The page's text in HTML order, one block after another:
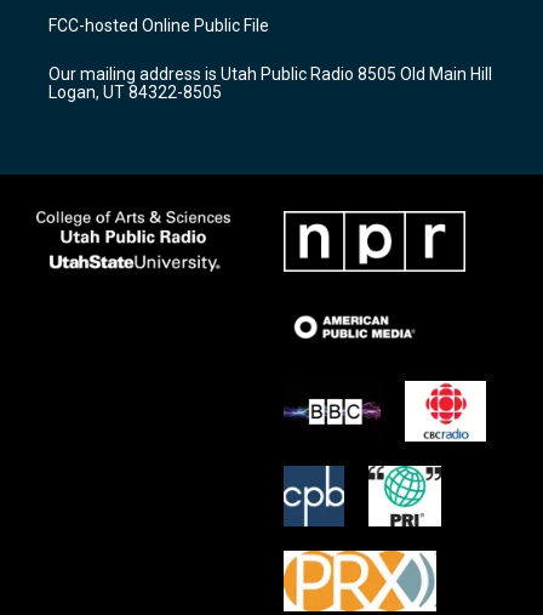
a
g
a
m
u
b
b
o
k
FCC-hosted Online Public File
Our mailing address is Utah Public Radio 8505 Old Main Hill
Logan, UT 84322-8505